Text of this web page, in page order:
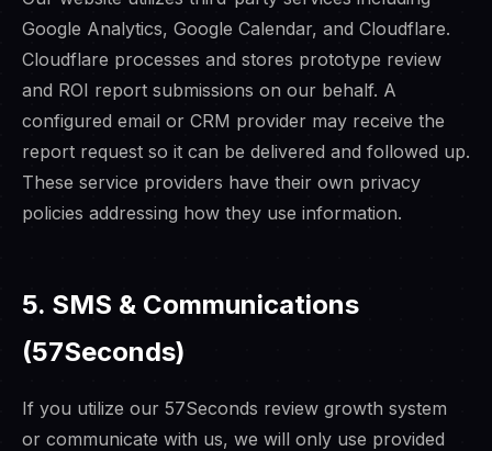
Google Analytics, Google Calendar, and Cloudflare.
Cloudflare processes and stores prototype review
and ROI report submissions on our behalf. A
configured email or CRM provider may receive the
report request so it can be delivered and followed up.
These service providers have their own privacy
policies addressing how they use information.
5. SMS & Communications
(57Seconds)
If you utilize our 57Seconds review growth system
or communicate with us, we will only use provided